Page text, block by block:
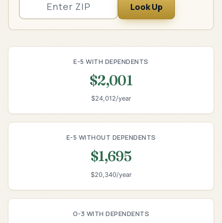
Look Up
E-5 WITH DEPENDENTS
$2,001
$24,012/year
E-5 WITHOUT DEPENDENTS
$1,695
$20,340/year
O-3 WITH DEPENDENTS